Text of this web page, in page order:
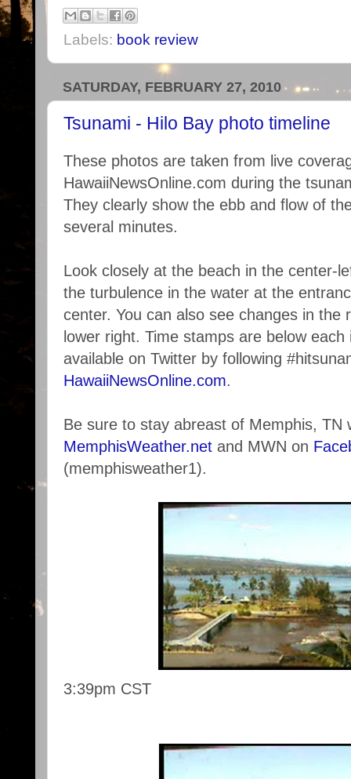
Labels: book review
SATURDAY, FEBRUARY 27, 2010
Tsunami - Hilo Bay photo timeline
These photos are taken from live
HawaiiNewsOnline.com during the
They clearly show the ebb and flow of
several minutes.
Look closely at the beach in the center-
the turbulence in the water at the
center. You can also see changes in the
lower right. Time stamps are below
available on Twitter by following
HawaiiNewsOnline.com.
Be sure to stay abreast of Memphis, TN
MemphisWeather.net and MWN on
(memphisweather1).
3:39pm CST